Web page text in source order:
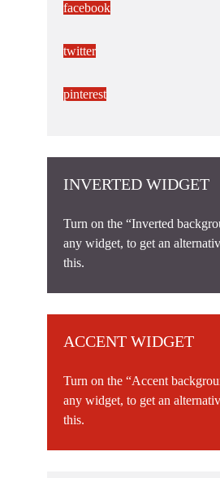
facebook
twitter
pinterest
INVERTED WIDGET
Turn on the “Inverted
any widget, to get an
this.
ACCENT WIDGET
Turn on the “Accent
any widget, to get an
this.